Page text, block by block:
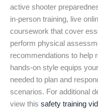
active shooter
in-person training, live
coursework that cover
perform physical
recommendations to help
hands-on style equips
needed to plan and
scenarios. For additional
view this safety training